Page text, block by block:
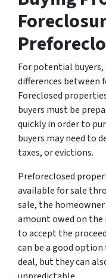
For potential
differences between
Foreclosed
buyers must be
quickly in order to
buyers may need to
taxes, or evictions.
Preforeclosed
available for sale
sale, the
amount owed on the
to accept the
can be a good
deal, but they can